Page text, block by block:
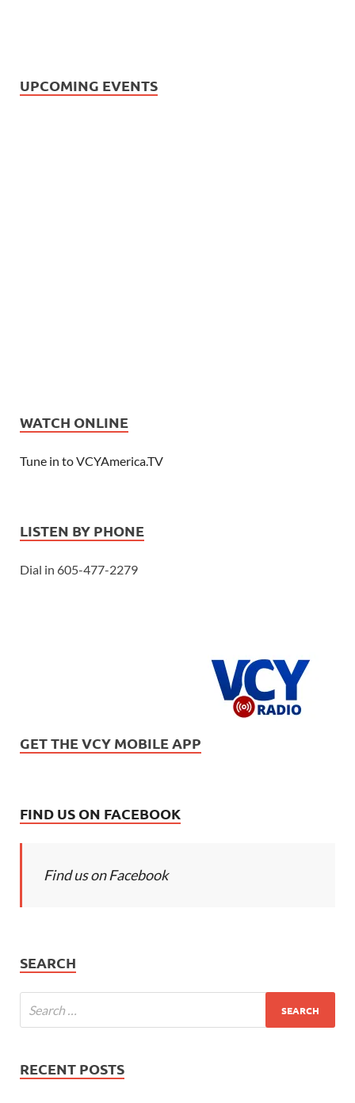
UPCOMING EVENTS
WATCH ONLINE
Tune in to VCYAmerica.TV
LISTEN BY PHONE
Dial in 605-477-2279
GET THE VCY MOBILE APP
FIND US ON FACEBOOK
Find us on Facebook
SEARCH
RECENT POSTS